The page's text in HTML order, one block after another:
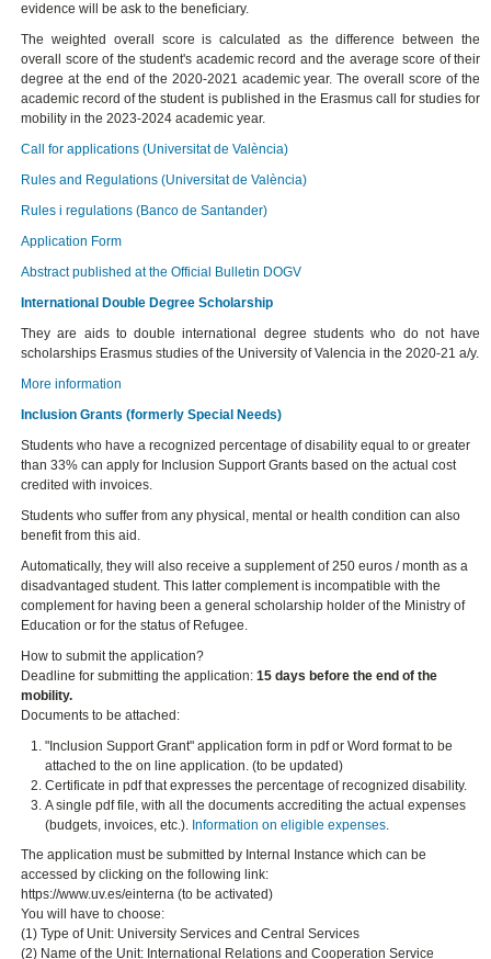
evidence will be ask to the beneficiary.
The weighted overall score is calculated as the difference between the
overall score of the student's academic record and the average score of their
degree at the end of the 2020-2021 academic year. The overall score of the
academic record of the student is published in the Erasmus call for studies for
mobility in the 2023-2024 academic year.
Call for applications (Universitat de València)
Rules and Regulations (Universitat de València)
Rules i regulations (Banco de Santander)
Application Form
Abstract published at the Official Bulletin DOGV
International Double Degree Scholarship
They are aids to double international degree students who do not have
scholarships Erasmus studies of the University of Valencia in the 2020-21 a/y.
More information
Inclusion Grants (formerly Special Needs)
Students who have a recognized percentage of disability equal to or greater
than 33% can apply for Inclusion Support Grants based on the actual cost
credited with invoices.
Students who suffer from any physical, mental or health condition can also
benefit from this aid.
Automatically, they will also receive a supplement of 250 euros / month as a
disadvantaged student. This latter complement is incompatible with the
complement for having been a general scholarship holder of the Ministry of
Education or for the status of Refugee.
How to submit the application?
Deadline for submitting the application:15 days before the end of the
mobility.
Documents to be attached:
"Inclusion Support Grant" application form in pdf or Word format to be
attached to the on line application. (to be updated)
Certificate in pdf that expresses the percentage of recognized disability.
A single pdf file, with all the documents accrediting the actual expenses
(budgets, invoices, etc.). Information on eligible expenses
The application must be submitted by Internal Instance which can be
accessed by clicking on the following link:
https://www.uv.es/einterna (to be activated)
You will have to choose:
(1) Type of Unit: University Services and Central Services
(2) Name of the Unit: International Relations and Cooperation Service